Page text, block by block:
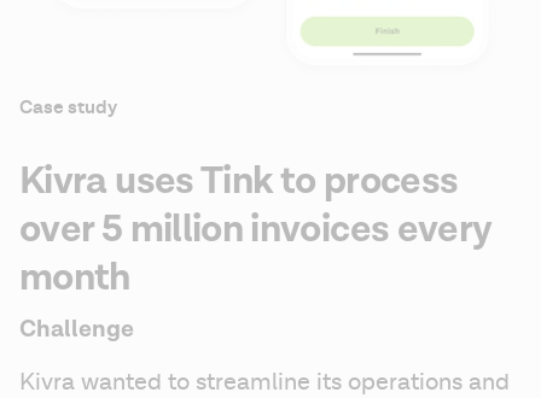
Case study
Kivra uses Tink to process
over 5 million invoices every
month
Challenge
Kivra wanted to streamline its operations and